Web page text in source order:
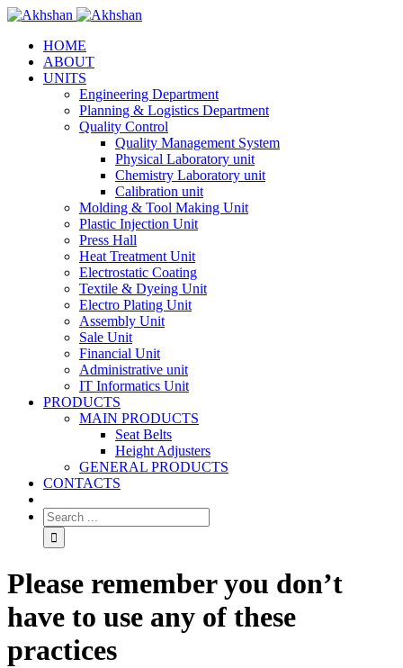
HOME
ABOUT
UNITS
Engineering Department
Planning & Logistics Department
Quality Control
Quality Management System
Physical Laboratory unit
Chemistry Laboratory unit
Calibration unit
Molding & Tool Making Unit
Plastic Injection Unit
Press Hall
Heat Treatment Unit
Electrostatic Coating
Textile & Dyeing Unit
Electro Plating Unit
Assembly Unit
Sale Unit
Financial Unit
Administrative unit
IT Informatics Unit
PRODUCTS
MAIN PRODUCTS
Seat Belts
Height Adjusters
GENERAL PRODUCTS
CONTACTS
Please remember you don’t
have to use any of these
practices